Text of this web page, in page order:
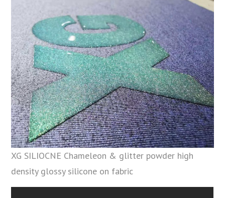
XG SILIOCNE Chameleon & glitter powder high
density glossy silicone on fabric